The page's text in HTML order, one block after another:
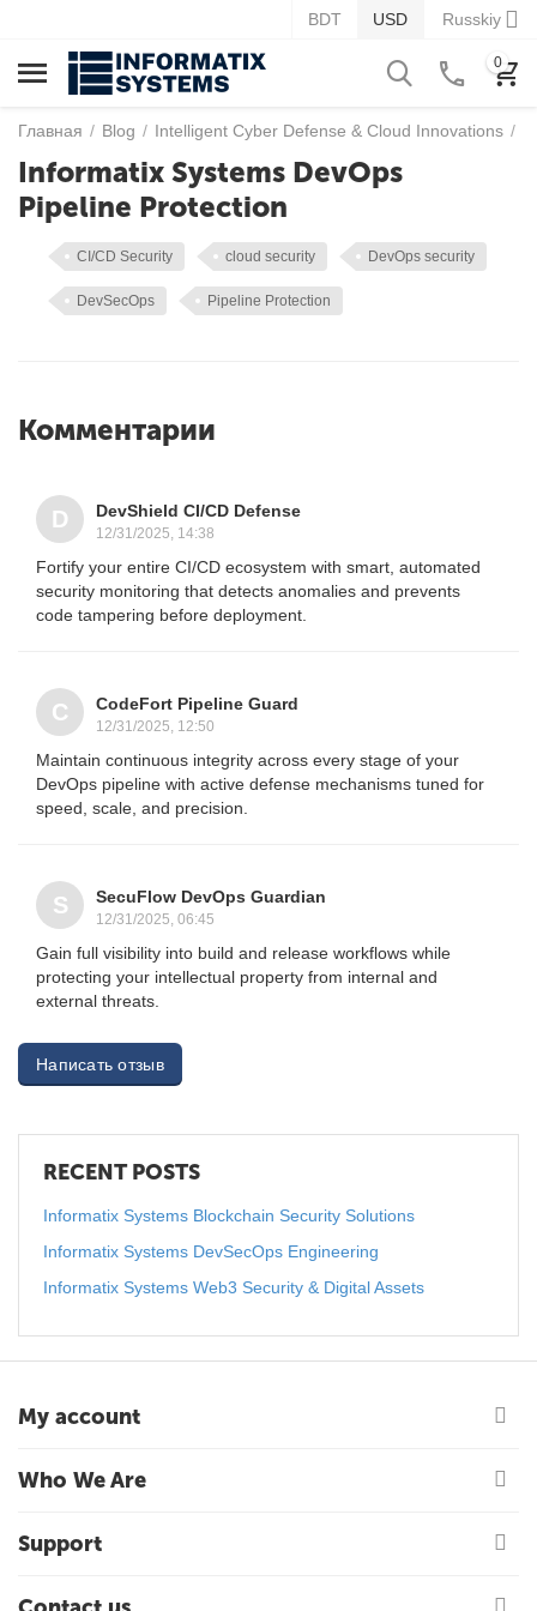
Russkiy
BDT USD
0
Главная / Blog / Intelligent Cyber Defense & Cloud Innovations /
Informatix Systems DevOps
Pipeline Protection
CI/CD Security cloud security DevOps security
DevSecOps Pipeline Protection
Комментарии
D DevShield CI/CD Defense
12/31/2025, 14:38
Fortify your entire CI/CD ecosystem with smart, automated
security monitoring that detects anomalies and prevents
code tampering before deployment.
C CodeFort Pipeline Guard
12/31/2025, 12:50
Maintain continuous integrity across every stage of your
DevOps pipeline with active defense mechanisms tuned for
speed, scale, and precision.
S SecuFlow DevOps Guardian
12/31/2025, 06:45
Gain full visibility into build and release workflows while
protecting your intellectual property from internal and
external threats.
Написать отзыв
RECENT POSTS
Informatix Systems Blockchain Security Solutions
Informatix Systems DevSecOps Engineering
Informatix Systems Web3 Security & Digital Assets
My account
Who We Are
Support